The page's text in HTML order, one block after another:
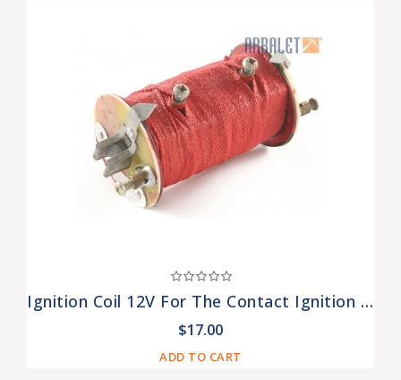
Ignition Coil 12V For The Contact Ignition Systems (B-204-3705000)
$17.00
ADD TO CART